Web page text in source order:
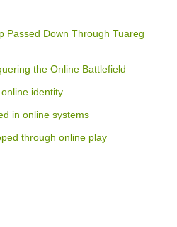
Passed Down Through Tuareg
the Online Battlefield
identity
in online systems
through online play